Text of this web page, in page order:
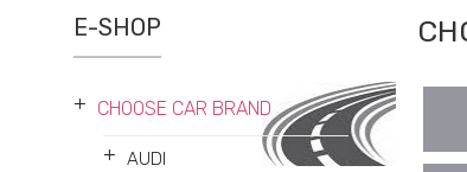
E-SHOP
+ CHOOSE CAR BRAND
+ AUDI